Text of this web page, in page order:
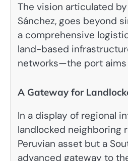
The vision articulated
Sánchez, goes beyond
a comprehensive
land-based
networks—the port
A Gateway for
In a display of regional
landlocked neighboring
Peruvian asset but a
advanced gateway to